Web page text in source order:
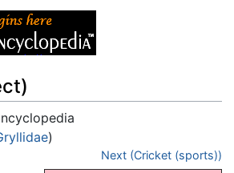
)
Next (Cricket (sports))